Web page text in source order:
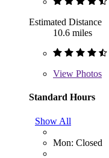
Estimated Distance
10.6 miles
View Photos
Standard Hours
Show All
Mon: Closed